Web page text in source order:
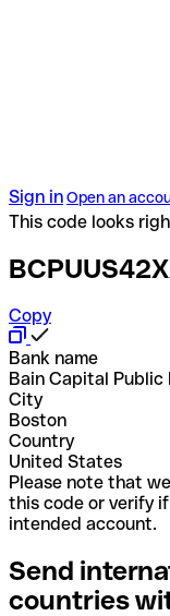
Sign inOpen an
This code looks
Copy
Bank name
Bain Capital Public
City
Boston
Country
United States
Please note that
this code or verify
intended account.
Send
countries